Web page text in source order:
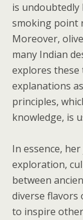
is undoubtedly
smoking point
Moreover,
many Indian
explores these
explanations
principles,
knowledge, is
In essence,
exploration,
between
diverse flavors
to inspire